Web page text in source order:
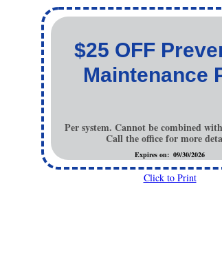
$25 OFF
Maintenance
Per system. Cannot be combined
Call the office for more
Expires on: 09/30/2026
Click to Print